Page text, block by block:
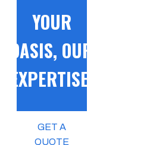
YOUR
OASIS, OUR
EXPERTISE!
GET A
QUOTE